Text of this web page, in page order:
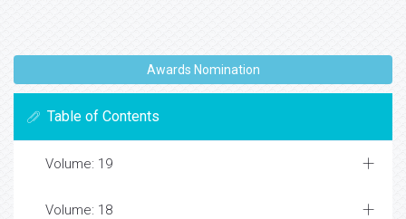
Awards Nomination
Table of Contents
Volume: 19
Volume: 18